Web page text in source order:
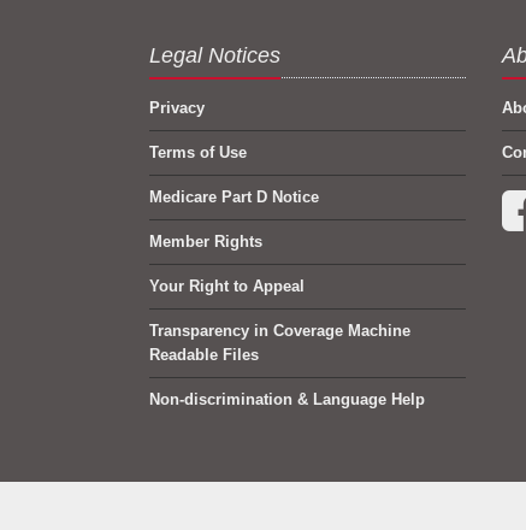
Legal Notices
Privacy
Terms of Use
Medicare Part D Notice
Member Rights
Your Right to Appeal
Transparency in Coverage Machine
Readable Files
Non-discrimination & Language Help